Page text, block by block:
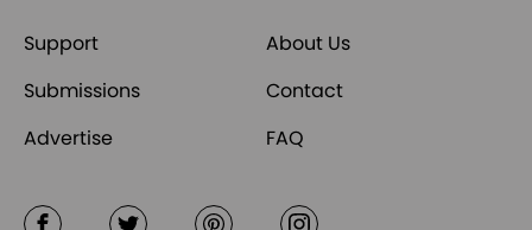
Support
About Us
Submissions
Contact
Advertise
FAQ